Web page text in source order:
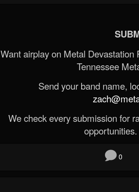
Want airplay on Metal
Tennessee
Send your band name,
We check every submission for
0